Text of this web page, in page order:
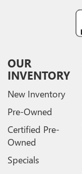
OUR
INVENTORY
New Inventory
Pre-Owned
Certified Pre-
Owned
Specials